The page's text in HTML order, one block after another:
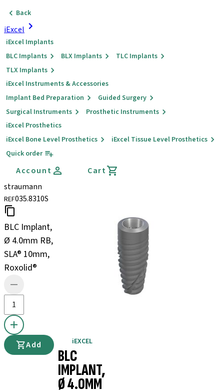
Back
iExcel
iExcel Implants
BLC Implants
BLX Implants
TLC Implants
TLX Implants
iExcel Instruments & Accessories
Implant Bed Preparation
Guided Surgery
Surgical Instruments
Prosthetic Instruments
iExcel Prosthetics
iExcel Bone Level Prosthetics
iExcel Tissue Level Prosthetics
Quick order
Account
Cart
straumann
REF035.8310S
BLC Implant,
Ø 4.0mm RB,
SLA® 10mm,
Roxolid®
Add iEXCEL
BLC
IMPLANT,
Ø 4.0MM